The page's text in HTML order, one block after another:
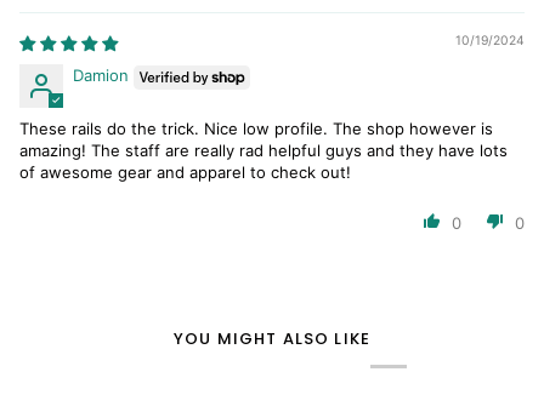
10/19/2024
Damion
These rails do the trick. Nice low profile. The shop however is
amazing! The staff are really rad helpful guys and they have lots
of awesome gear and apparel to check out!
0 0
YOU MIGHT ALSO LIKE